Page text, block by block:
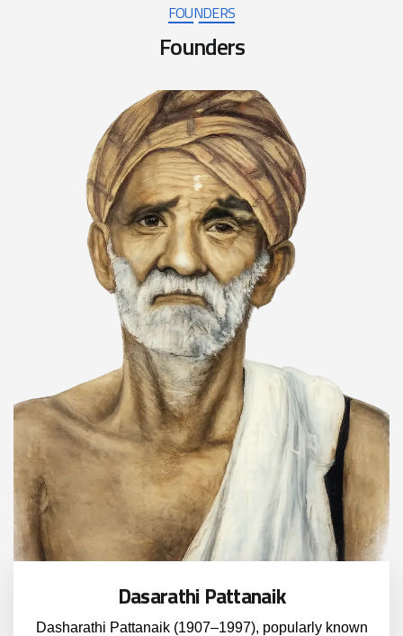
FOUNDERS
Founders
Dasarathi Pattanaik
Dasharathi Pattanaik (1907–1997), popularly known